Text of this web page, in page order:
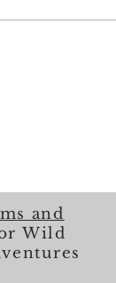
and
Wild